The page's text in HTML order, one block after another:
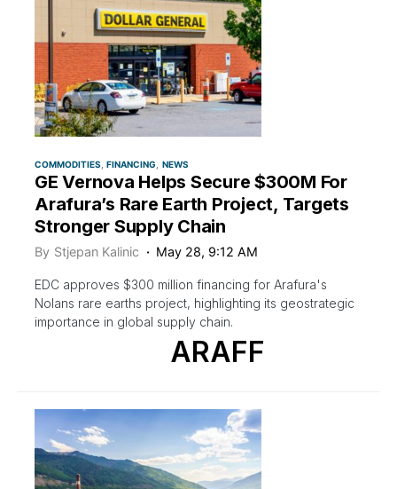
COMMODITIES FINANCING NEWS
GE Vernova Helps Secure $300M For
Arafura’s Rare Earth Project, Targets
Stronger Supply Chain
By Stjepan Kalinic May 28, 9:12 AM
EDC approves $300 million financing for Arafura's
Nolans rare earths project, highlighting its geostrategic
importance in global supply chain.
ARAFF